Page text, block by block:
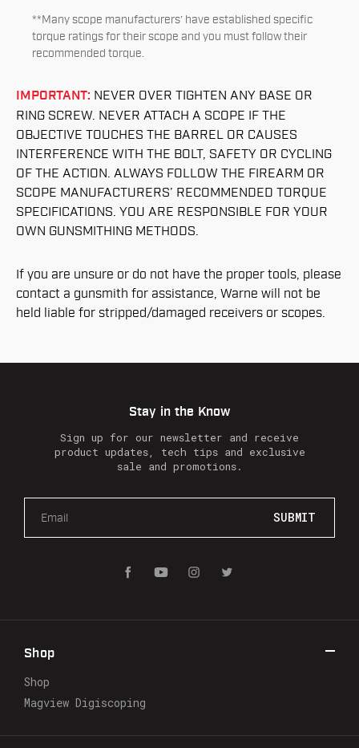
**Many scope manufacturers’ have established specific
torque ratings for their scope and you must follow their
recommended torque.
IMPORTANT: NEVER OVER TIGHTEN ANY BASE OR
RING SCREW. NEVER ATTACH A SCOPE IF THE
OBJECTIVE TOUCHES THE BARREL OR CAUSES
INTERFERENCE WITH THE BOLT, SAFETY OR CYCLING
OF THE ACTION. ALWAYS FOLLOW THE FIREARM OR
SCOPE MANUFACTURERS’ RECOMMENDED TORQUE
SPECIFICATIONS. YOU ARE RESPONSIBLE FOR YOUR
OWN GUNSMITHING METHODS.
If you are unsure or do not have the proper tools, please
contact a gunsmith for assistance, Warne will not be
held liable for stripped/damaged receivers or scopes.
Stay in the Know
Sign up for our newsletter and receive
product updates, tech tips and exclusive
sale and promotions.
a
d
e
s
s
Shop
Shop
Magview Digiscoping